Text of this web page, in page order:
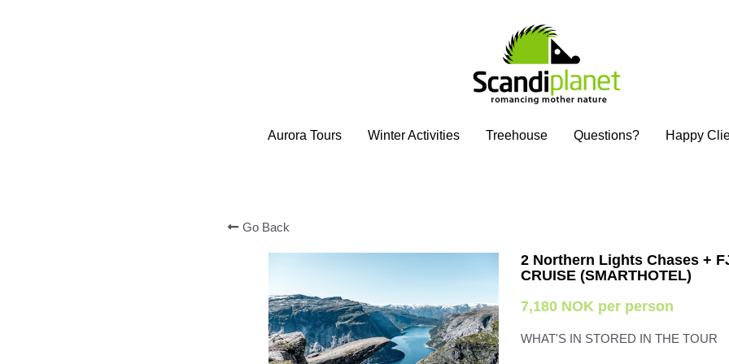
Aurora Tours Winter Activities Treehouse Questions? Happy
Aurora Tours Winter Activities Treehouse Questions? Happy
Go Back
2 Northern Lights Chases +
CRUISE (SMARTHOTEL)
7,180 NOK per person
WHAT'S IN STORED IN THE TOUR